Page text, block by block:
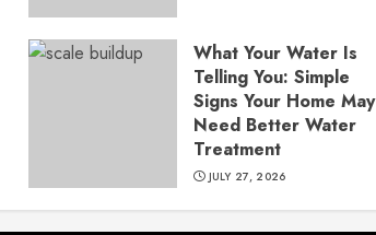
What Your Water Is
Telling You: Simple
Signs Your Home May
Need Better Water
Treatment
JULY 27, 2026